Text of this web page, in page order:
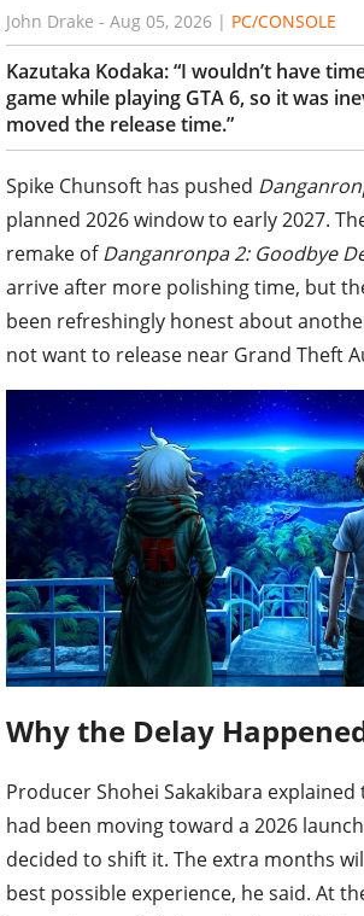
John Drake - Aug 05, 2026 | PC/CONSOLE
Kazutaka Kodaka: “I wouldn’t have
game while playing GTA 6, so it was
moved the release time.”
Spike Chunsoft has pushed
planned 2026 window to early 2027.
remake ofDanganronpa 2: Goodbye
arrive after more polishing time, but
been refreshingly honest about
not want to release near Grand Theft
Why the Delay
Producer Shohei Sakakibara
had been moving toward a 2026
decided to shift it. The extra months
best possible experience, he said. At